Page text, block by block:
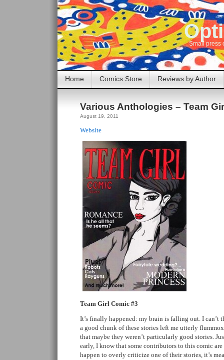
Small press
Home Comics Store Reviews by Author
Various Anthologies – Team
August 19, 2011
Website
Team Girl Comic #3
It’s finally happened: my brain is falling out. I can’t
a good chunk of these stories left me utterly
that maybe they weren’t particularly good stories.
early, I know that some contributors to this comic
happen to overly criticize one of their stories, it’s